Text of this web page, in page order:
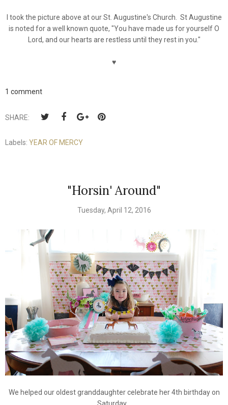
I took the picture above at our St. Augustine's Church. St Augustine
is noted for a well known quote, "You have made us for yourself O
Lord, and our hearts are restless until they rest in you."
♥
1 comment
SHARE:
Labels: YEAR OF MERCY
"Horsin' Around"
Tuesday, April 12, 2016
We helped our oldest granddaughter celebrate her 4th birthday on